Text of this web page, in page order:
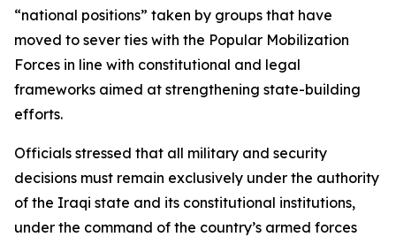
“national positions” taken by groups that have
moved to sever ties with the Popular Mobilization
Forces in line with constitutional and legal
frameworks aimed at strengthening state-building
efforts.
Officials stressed that all military and security
decisions must remain exclusively under the authority
of the Iraqi state and its constitutional institutions,
under the command of the country’s armed forces